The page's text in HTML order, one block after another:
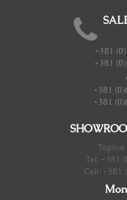
+381
+381
+381
+381
Tel: +381
Cell: +381